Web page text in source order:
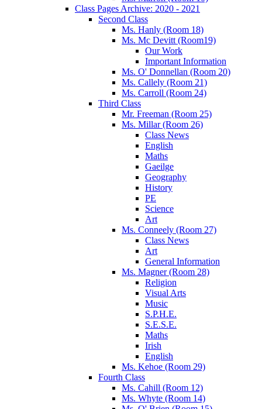
Class Pages Archive: 2020 - 2021
Second Class
Ms. Hanly (Room 18)
Ms. Mc Devitt (Room19)
Our Work
Important Information
Ms. O' Donnellan (Room 20)
Ms. Callely (Room 21)
Ms. Carroll (Room 24)
Third Class
Mr. Freeman (Room 25)
Ms. Millar (Room 26)
Class News
English
Maths
Gaeilge
Geography
History
PE
Science
Art
Ms. Conneely (Room 27)
Class News
Art
General Information
Ms. Magner (Room 28)
Religion
Visual Arts
Music
S.P.H.E.
S.E.S.E.
Maths
Irish
English
Ms. Kehoe (Room 29)
Fourth Class
Ms. Cahill (Room 12)
Ms. Whyte (Room 14)